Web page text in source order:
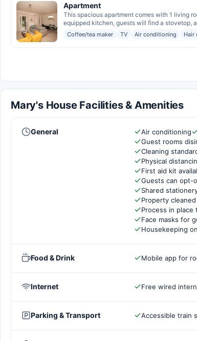
Apartment
This spacious apartment comes with 1 living
equipped kitchen, guests will find a stovetop,
Coffee/tea maker TV Air conditioning Hair
Mary's House Facilities & Amenities
General Air conditioning
Guest rooms
Cleaning
Physical
First aid kit
Guests can opt-
Shared
Property
Process in
Face masks for
Housekeeping
Food & Drink Mobile app for
Internet Free wired
Parking & Transport Accessible train